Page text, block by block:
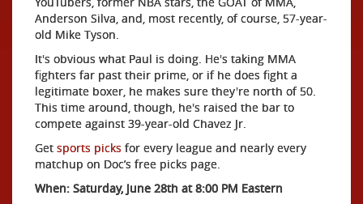
Anderson Silva, and, most recently, of course, 57-year-
old Mike Tyson.
It's obvious what Paul is doing. He's taking MMA
fighters far past their prime, or if he does fight a
legitimate boxer, he makes sure they're north of 50.
This time around, though, he's raised the bar to
compete against 39-year-old Chavez Jr.
Get sports picks for every league and nearly every
matchup on Doc’s free picks page.
When: Saturday, June 28th at 8:00 PM Eastern